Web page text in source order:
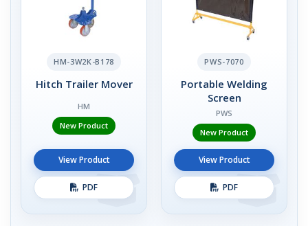
HM-3W2K-B178
Hitch Trailer Mover
HM
New Product
View Product
PDF
PWS-7070
Portable Welding
Screen
PWS
New Product
View Product
PDF